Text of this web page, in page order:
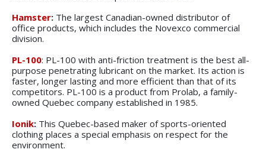
Hamster: The largest Canadian-owned distributor of
office products, which includes the Novexco commercial
division.
PL-100: PL-100 with anti-friction treatment is the best all-
purpose penetrating lubricant on the market. Its action is
faster, longer lasting and more efficient than that of its
competitors. PL-100 is a product from Prolab, a family-
owned Quebec company established in 1985.
Ionik: This Quebec-based maker of sports-oriented
clothing places a special emphasis on respect for the
environment.